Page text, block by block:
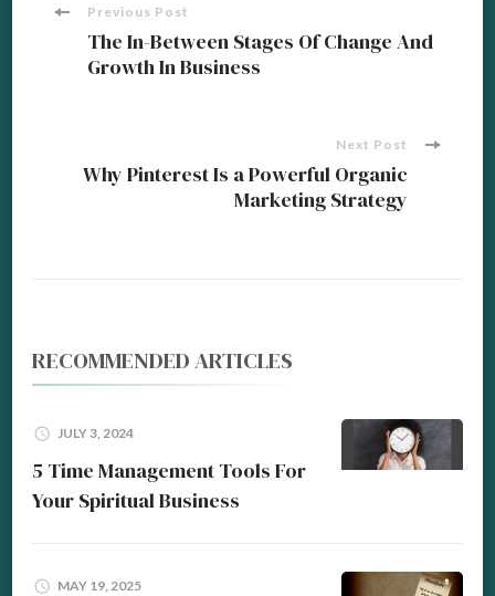
Post
Navigation
Previous Post
The In-Between Stages Of Change And
Growth In Business
Next Post
Why Pinterest Is a Powerful Organic
Marketing Strategy
RECOMMENDED ARTICLES
JULY 3, 2024
5 Time Management Tools For
Your Spiritual Business
MAY 19, 2025